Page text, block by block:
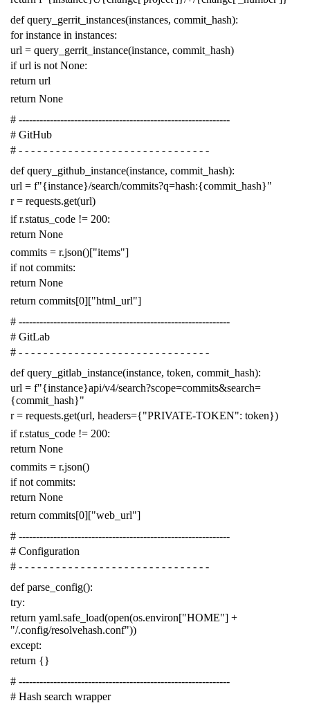
def query_gerrit_instances(instances, commit_hash):
for instance in instances:
url = query_gerrit_instance(instance, commit_hash)
if url is not None:
return url
return None
# -------------------------------------------------------------
# GitHub
# - - - - - - - - - - - - - - - - - - - - - - - - - - - - - - -
def query_github_instance(instance, commit_hash):
url = f"{instance}/search/commits?q=hash:{commit_hash}"
r = requests.get(url)
if r.status_code != 200:
return None
commits = r.json()["items"]
if not commits:
return None
return commits[0]["html_url"]
# -------------------------------------------------------------
# GitLab
# - - - - - - - - - - - - - - - - - - - - - - - - - - - - - - -
def query_gitlab_instance(instance, token, commit_hash):
url = f"{instance}api/v4/search?scope=commits&search=
{commit_hash}"
r = requests.get(url, headers={"PRIVATE-TOKEN": token})
if r.status_code != 200:
return None
commits = r.json()
if not commits:
return None
return commits[0]["web_url"]
# -------------------------------------------------------------
# Configuration
# - - - - - - - - - - - - - - - - - - - - - - - - - - - - - - -
def parse_config():
try:
return yaml.safe_load(open(os.environ["HOME"] +
"/.config/resolvehash.conf"))
except:
return {}
# -------------------------------------------------------------
# Hash search wrapper